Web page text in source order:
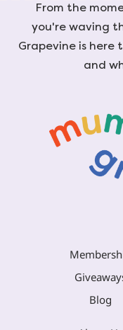
From the
you're waving
Grapevine is here
and
Blog